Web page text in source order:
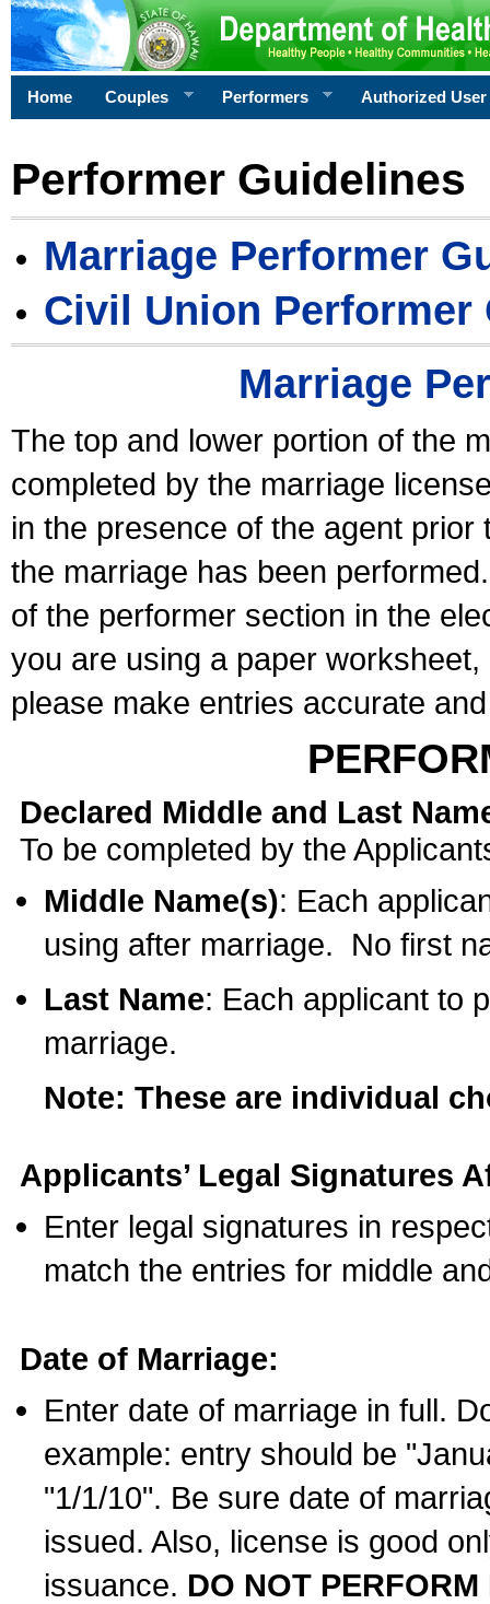
Home Couples Performers Authorized User
Performer Guidelines
Marriage Performer
Civil Union Performer
Marriage
The top and lower portion of the
completed by the marriage
in the presence of the agent
the marriage has been
of the performer section in the
you are using a paper
please make entries accurate
Declared Middle and Last
To be completed by the
Middle Name(s): Each
using after marriage. No first
Last Name: Each applicant to
marriage.
Note: These are individual
Applicants’ Legal Signatures
Enter legal signatures in
match the entries for middle
Date of Marriage:
Enter date of marriage in full.
example: entry should be
"1/1/10". Be sure date of
issued. Also, license is good
issuance. DO NOT